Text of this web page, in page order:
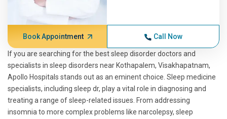
Book Appointment Call Now
If you are searching for the best sleep disorder doctors and
specialists in sleep disorders near Kothapalem, Visakhapatnam,
Apollo Hospitals stands out as an eminent choice. Sleep medicine
specialists, including sleep dr, play a vital role in diagnosing and
treating a range of sleep-related issues. From addressing
insomnia to more complex problems like narcolepsy, sleep